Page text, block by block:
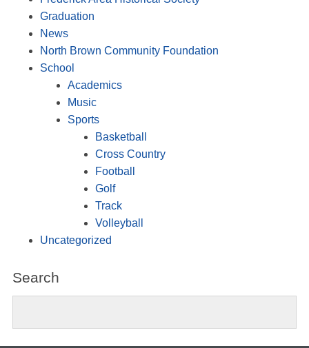
Graduation
News
North Brown Community Foundation
School
Academics
Music
Sports
Basketball
Cross Country
Football
Golf
Track
Volleyball
Uncategorized
Search